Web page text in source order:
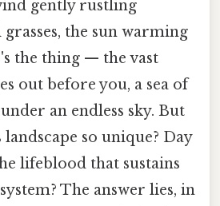
gently rustling
the sun warming
the thing — the vast
out before you, a sea of
an endless sky. But
so unique? Day
lifeblood that sustains
The answer lies, in